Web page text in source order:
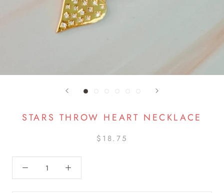
STARS THROW HEART NECKLACE
$18.75